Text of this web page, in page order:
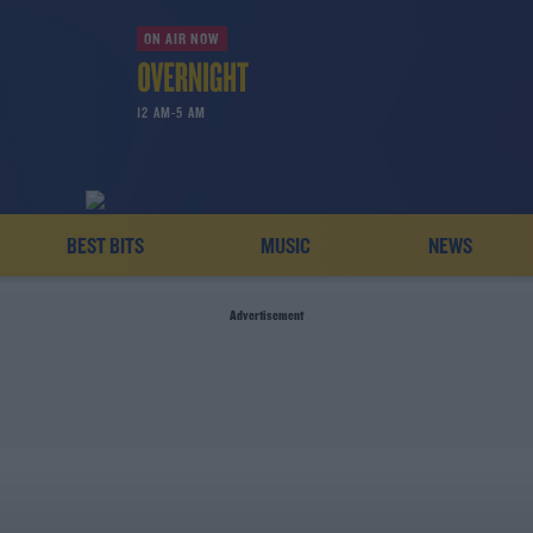
ON AIR NOW
12 AM-5 AM
BEST BITS MUSIC NEWS
Advertisement